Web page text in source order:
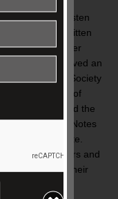
of the Jane Austen
She has written
about her
She received an
of the Royal Society
Kipling Society of
Europe, NZ and the
monthly blog, ‘Notes
on her website.
Australia lecturers and
writers and their